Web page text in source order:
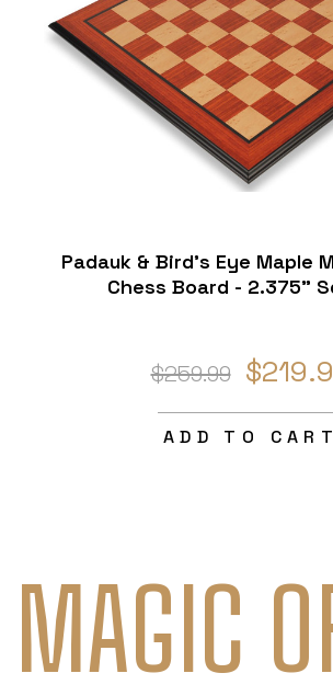
Padauk & Bird's Eye Maple
Chess Board - 2.375"
$259.99
ADD TO CART